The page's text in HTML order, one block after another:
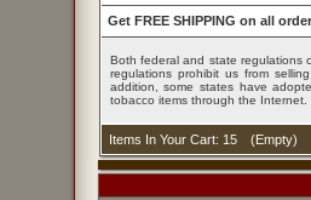
Get FREE SHIPPING on all
Both federal and state regulations
regulations prohibit us from
addition, some states have
tobacco items through the Internet.
Items In Your Cart: 15 (Empty)